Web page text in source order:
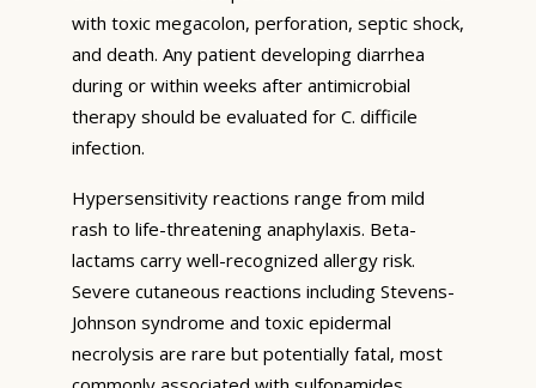
with toxic megacolon, perforation, septic shock,
and death. Any patient developing diarrhea
during or within weeks after antimicrobial
therapy should be evaluated for C. difficile
infection.
Hypersensitivity reactions range from mild
rash to life-threatening anaphylaxis. Beta-
lactams carry well-recognized allergy risk.
Severe cutaneous reactions including Stevens-
Johnson syndrome and toxic epidermal
necrolysis are rare but potentially fatal, most